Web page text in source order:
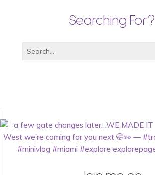
Searching For?